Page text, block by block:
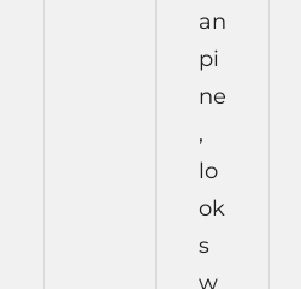
an
pi
ne
,
lo
ok
s
w